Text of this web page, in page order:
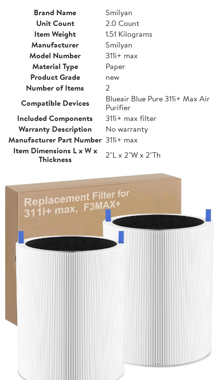
Brand Name
Smilyan
Unit Count
2.0 Count
Item Weight
1.51 Kilograms
Manufacturer
Smilyan
Model Number
311i+ max
Material Type
Paper
Product Grade
new
Number of Items
2
Compatible Devices
Blueair Blue Pure 311i+ Max Air
Purifier
Included Components
311i+ max filter
Warranty Description
No warranty
Manufacturer Part Number 311i+ max
Item Dimensions L x W x
Thickness
2"L x 2"W x 2"Th